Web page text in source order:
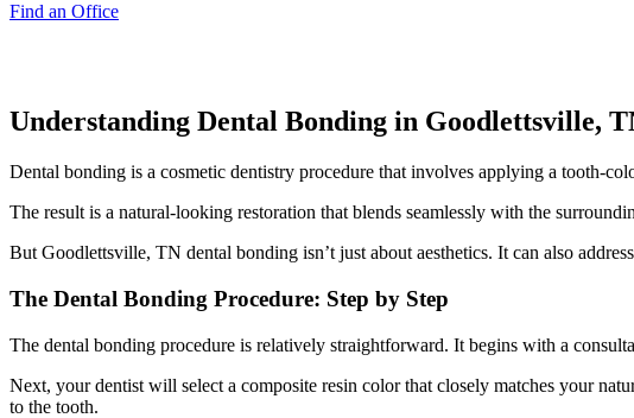
Find an Office
Understanding Dental Bonding in Goodlettsville,
Dental bonding is a cosmetic dentistry procedure that involves applying a tooth-
The result is a natural-looking restoration that blends seamlessly with the
But Goodlettsville, TN dental bonding isn’t just about aesthetics. It can also
The Dental Bonding Procedure: Step by Step
The dental bonding procedure is relatively straightforward. It begins with a
Next, your dentist will select a composite resin color that closely matches your
to the tooth.